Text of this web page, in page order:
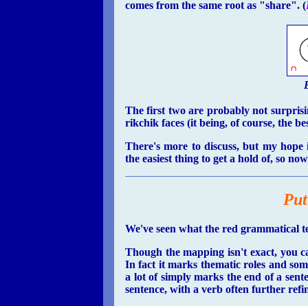
comes from the same root as "share". (
The first two are probably not
rikchik faces (it being, of course, the
There's more to discuss, but my
the easiest thing to get a hold of, so
We've seen what the red grammatical
Though the mapping isn't exact, you
In fact it marks thematic roles and
a lot of simply marks the end of a
sentence, with a verb often further